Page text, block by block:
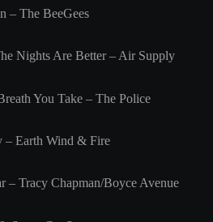
– The BeeGees
Nights Are Better – Air Supply
You Take – The Police
– Earth Wind & Fire
– Tracy Chapman/Boyce Avenue